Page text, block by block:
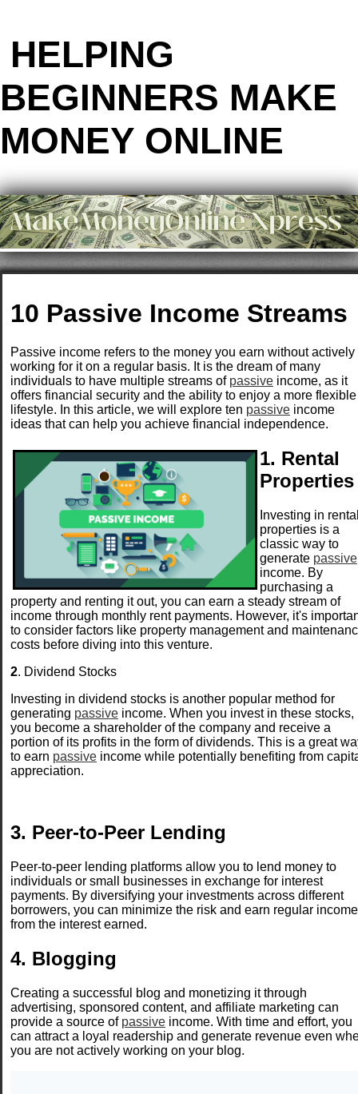
HELPING
BEGINNERS MAKE
MONEY ONLINE
10 Passive Income Streams
Passive income refers to the money you earn without actively
working for it on a regular basis. It is the dream of many
individuals to have multiple streams of passive income, as it
offers financial security and the ability to enjoy a more flexible
lifestyle. In this article, we will explore ten passive income
ideas that can help you achieve financial independence.
1. Rental
Properties
Investing in
properties is a
classic way to
generate passive
income. By
purchasing a
property and renting it out, you can earn a steady stream of
income through monthly rent payments. However, it's
to consider factors like property management and
costs before diving into this venture.
2. Dividend Stocks
Investing in dividend stocks is another popular method for
generating passive income. When you invest in these stocks,
you become a shareholder of the company and receive a
portion of its profits in the form of dividends. This is a great
to earn passive income while potentially benefiting from
appreciation.
3. Peer-to-Peer Lending
Peer-to-peer lending platforms allow you to lend money to
individuals or small businesses in exchange for interest
payments. By diversifying your investments across different
borrowers, you can minimize the risk and earn regular income
from the interest earned.
4. Blogging
Creating a successful blog and monetizing it through
advertising, sponsored content, and affiliate marketing can
provide a source of passive income. With time and effort, you
can attract a loyal readership and generate revenue even
you are not actively working on your blog.